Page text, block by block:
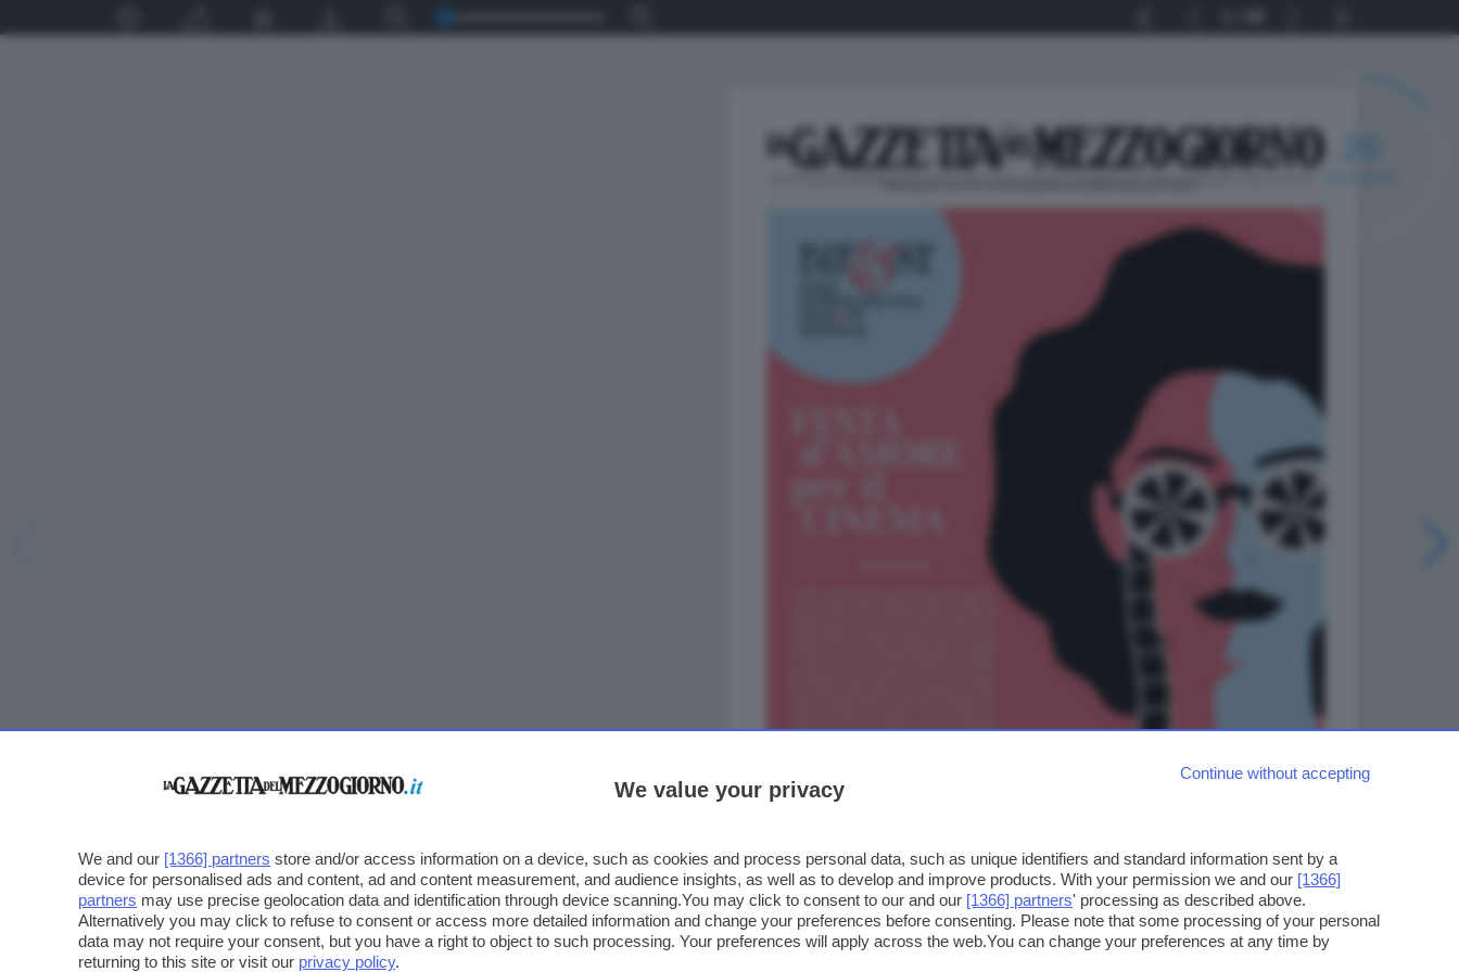
Continue without accepting
We value your privacy
We and our [1366] partners store and/or access information on a device, such as cookies and process personal data, such as unique identifiers and standard information sent by a
device for personalised ads and content, ad and content measurement, and audience insights, as well as to develop and improve products. With your permission we and our [1366]
partners may use precise geolocation data and identification through device scanning.You may click to consent to our and our [1366] partners' processing as described above.
Alternatively you may click to refuse to consent or access more detailed information and change your preferences before consenting. Please note that some processing of your personal
data may not require your consent, but you have a right to object to such processing. Your preferences will apply across the web.You can change your preferences at any time by
returning to this site or visit our privacy policy.